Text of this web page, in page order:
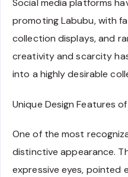
Social media platforms
promoting Labubu, with
collection displays, and
creativity and scarcity
into a highly desirable
Unique Design Features
One of the most
distinctive appearance.
expressive eyes, pointed